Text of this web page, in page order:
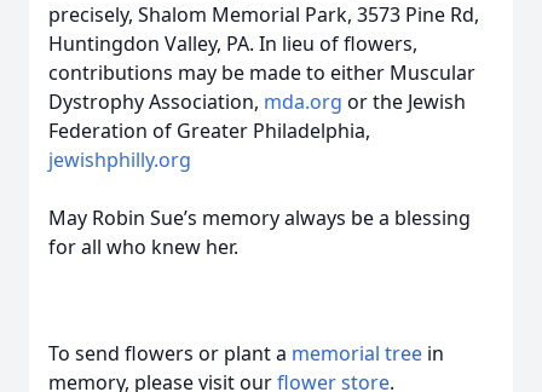
precisely, Shalom Memorial Park, 3573 Pine Rd,
Huntingdon Valley, PA. In lieu of flowers,
contributions may be made to either Muscular
Dystrophy Association, mda.org or the Jewish
Federation of Greater Philadelphia,
jewishphilly.org
May Robin Sue’s memory always be a blessing
for all who knew her.
To send flowers or plant a memorial tree in
memory, please visit ourflower store.